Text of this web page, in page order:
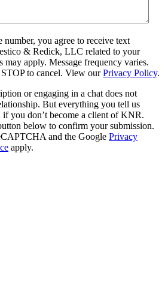
you agree to receive text
& Redick, LLC related to your
may apply. Message frequency varies.
to cancel. View ourPrivacy Policy.
or engaging in a chat does not
But everything you tell us
if you don’t become a client of KNR.
below to confirm your submission.
and the Google Privacy
apply.